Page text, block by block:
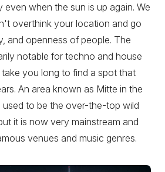
when the sun is up again. We
overthink your location and go
and openness of people. The
notable for techno and house
you long to find a spot that
An area known as Mitte in the
used to be the over-the-top wild
it is now very mainstream and
venues and music genres.